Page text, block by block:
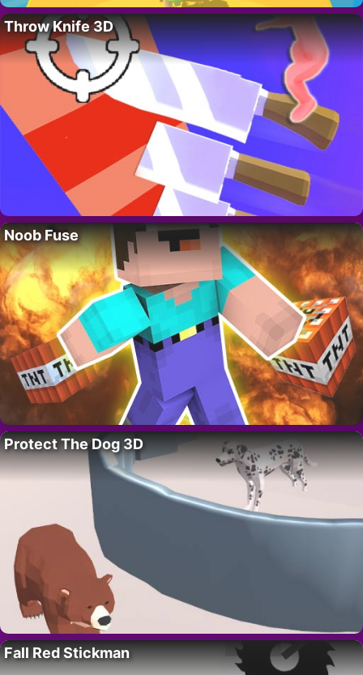
Throw Knife 3D
Noob Fuse
Protect The Dog 3D
Fall Red Stickman